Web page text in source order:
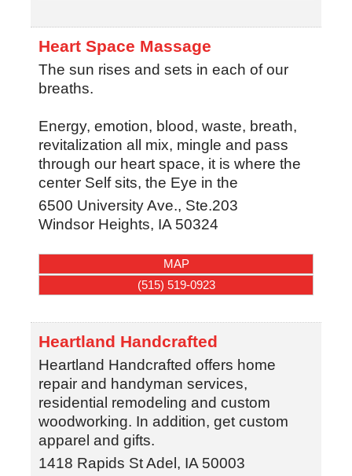
Heart Space Massage
The sun rises and sets in each of our
breaths.
Energy, emotion, blood, waste, breath,
revitalization all mix, mingle and pass
through our heart space, it is where the
center Self sits, the Eye in the
6500 University Ave., Ste.203
Windsor Heights, IA 50324
MAP
(515) 519-0923
Heartland Handcrafted
Heartland Handcrafted offers home
repair and handyman services,
residential remodeling and custom
woodworking. In addition, get custom
apparel and gifts.
1418 Rapids St Adel , IA 50003